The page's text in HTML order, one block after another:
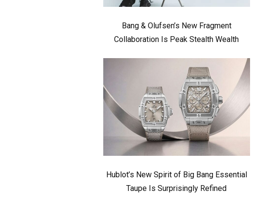
Bang & Olufsen’s New Fragment
Collaboration Is Peak Stealth Wealth
Hublot’s New Spirit of Big Bang Essential
Taupe Is Surprisingly Refined